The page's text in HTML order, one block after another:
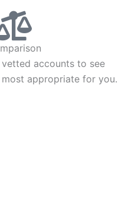
accounts to see
appropriate for you.